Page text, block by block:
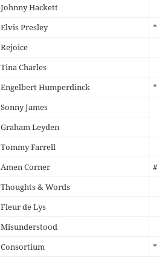
Johnny Hackett
Elvis Presley
*
Rejoice
Tina Charles
Engelbert Humperdinck
*
Sonny James
Graham Leyden
Tommy Farrell
Amen Corner
#
Thoughts & Words
Fleur de Lys
Misunderstood
Consortium
*